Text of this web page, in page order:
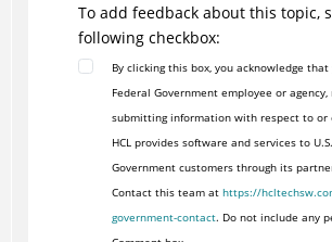
To add feedback about this topic,
following checkbox:
By clicking this box, you acknowledge that
Federal Government employee or
submitting information with respect to or
HCL provides software and services to
Government customers through its
Contact this team at https://
government-contact. Do not include any